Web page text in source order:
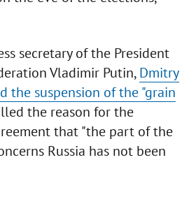
secretary of the President
Vladimir Putin,Dmitry
the suspension of the "grain
the reason for the
that "the part of the
Russia has not been